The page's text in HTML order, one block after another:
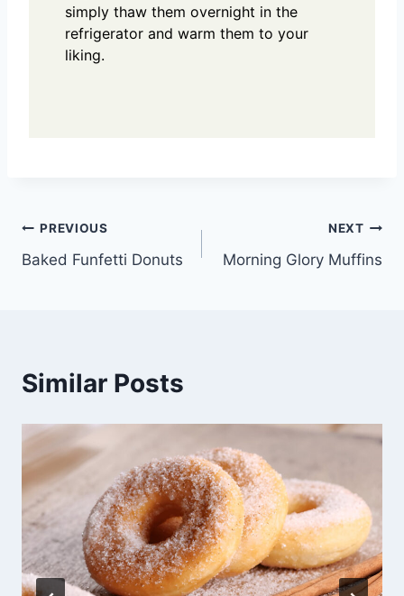
simply thaw them overnight in the
refrigerator and warm them to your
liking.
Post
navigation
PREVIOUS
Baked Funfetti Donuts
NEXT
Morning Glory Muffins
Similar Posts